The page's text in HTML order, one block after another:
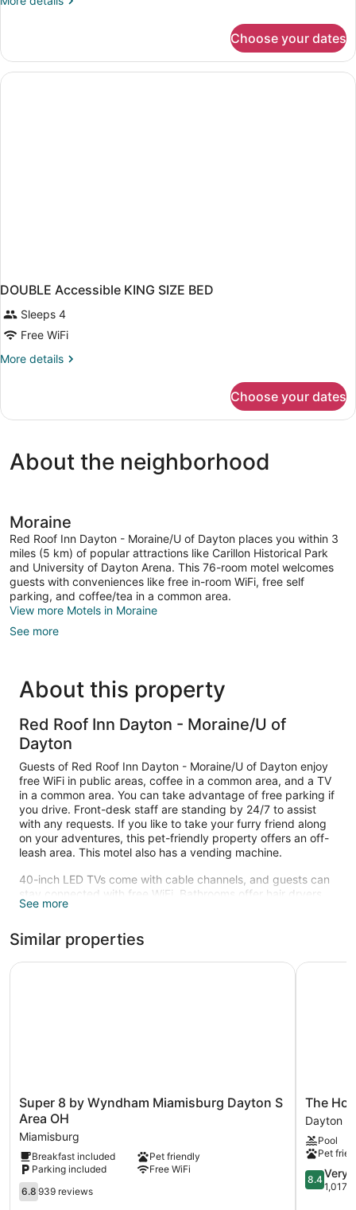
Accessible
Choose your dates
DOUBLE Accessible KING SIZE BED
Sleeps 4
Free WiFi
More details
More
Accessible
BED
Choose your dates
About the neighborhood
Moraine
Red Roof Inn Dayton - Moraine/U of Dayton places you within 3
miles (5 km) of popular attractions like Carillon Historical Park
and University of Dayton Arena. This 76-room motel welcomes
guests with conveniences like free in-room WiFi, free self
parking, and coffee/tea in a common area.
View more Motels in Moraine
See more
About this property
Red Roof Inn Dayton - Moraine/U of
Dayton
Guests of Red Roof Inn Dayton - Moraine/U of Dayton enjoy
free WiFi in public areas, coffee in a common area, and a TV
in a common area. You can take advantage of free parking if
you drive. Front-desk staff are standing by 24/7 to assist
with any requests. If you like to take your furry friend along
on your adventures, this pet-friendly property offers an off-
leash area. This motel also has a vending machine.
40-inch LED TVs come with cable channels, and guests can
stay connected with free WiFi. Bathrooms offer hair dryers
and free toiletries, and pillowtop beds with premium bedding
calls, and fans are also available.
See more
Similar properties
Super
8
by
Wyndham
Miamisburg
Dayton
S
Area
Super 8 by Wyndham Miamisburg Dayton S
Area OH
Miamisburg
Breakfast included
Pet friendly
Parking included
Free WiFi
6.8
out
6.8 939 reviews
Super 8 by Wyndham Miamisburg Dayton S Area OH
The
South
Dayton
The
Dayton
Pool
Pet
8.4
out
8.4Very
1,017
The